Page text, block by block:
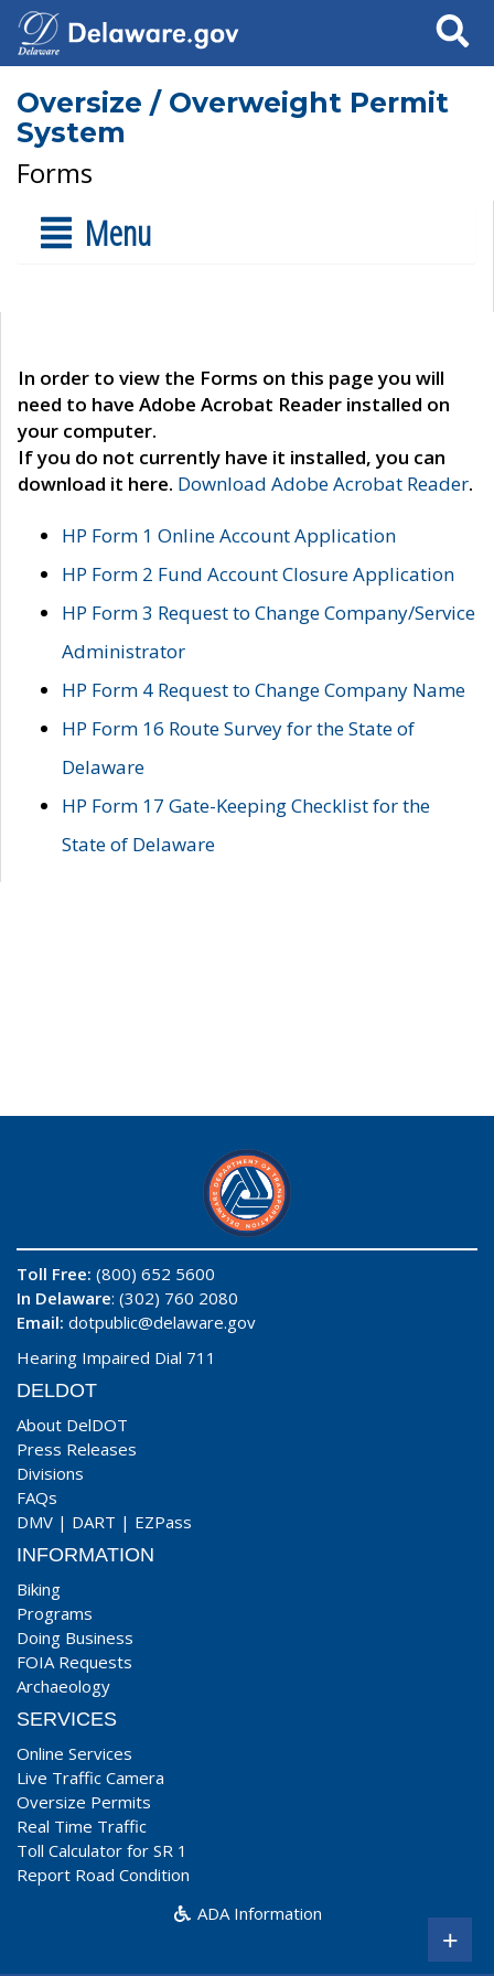
Search
Oversize / Overweight Permit
System
Forms
Menu
In order to view the Forms on this page you will
need to have Adobe Acrobat Reader installed on
your computer.
If you do not currently have it installed, you can
download it here. Download Adobe Acrobat Reader.
HP Form 1 Online Account Application
HP Form 2 Fund Account Closure Application
HP Form 3 Request to Change Company/Service
Administrator
HP Form 4 Request to Change Company Name
HP Form 16 Route Survey for the State of
Delaware
HP Form 17 Gate-Keeping Checklist for the
State of Delaware
Toll Free: (800) 652 5600
In Delaware: (302) 760 2080
Email: dotpublic@delaware.gov
Hearing Impaired Dial 711
DELDOT
About DelDOT
Press Releases
Divisions
FAQs
DMV | DART | EZPass
INFORMATION
Biking
Programs
Doing Business
FOIA Requests
Archaeology
SERVICES
Online Services
Live Traffic Camera
Oversize Permits
Real Time Traffic
Toll Calculator for SR 1
Report Road Condition
ADA Information
+